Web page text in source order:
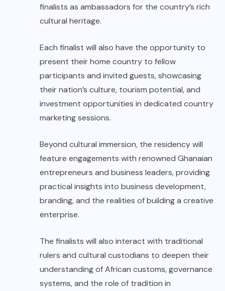
finalists as ambassadors for the country’s rich
cultural heritage.
Each finalist will also have the opportunity to
present their home country to fellow
participants and invited guests, showcasing
their nation’s culture, tourism potential, and
investment opportunities in dedicated country
marketing sessions.
Beyond cultural immersion, the residency will
feature engagements with renowned Ghanaian
entrepreneurs and business leaders, providing
practical insights into business development,
branding, and the realities of building a creative
enterprise.
The finalists will also interact with traditional
rulers and cultural custodians to deepen their
understanding of African customs, governance
systems, and the role of tradition in